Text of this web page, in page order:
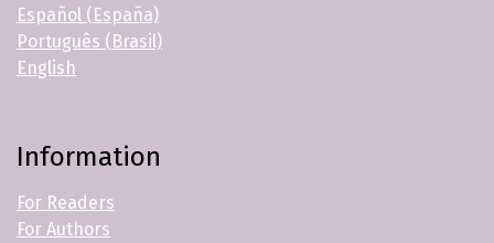
Español (España)
Português (Brasil)
English
Information
For Readers
For Authors